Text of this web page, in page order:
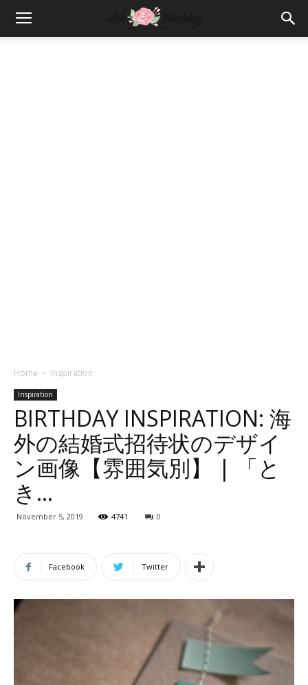
Home Inspiration
Inspiration
BIRTHDAY INSPIRATION: 海
外の結婚式招待状のデザイ
ン画像【雰囲気別】 | 「と
き…
November 5, 2019 4741 0
Facebook Twitter